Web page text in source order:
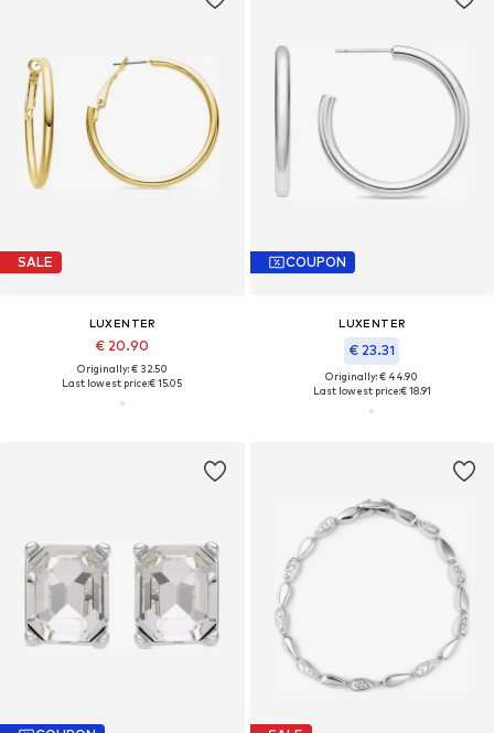
SALE
LUXENTER
€ 20.90
Originally: € 32.50
Last lowest price:€ 15.05
COUPON
LUXENTER
€ 23.31
Originally: € 44.90
Last lowest price:€ 18.91